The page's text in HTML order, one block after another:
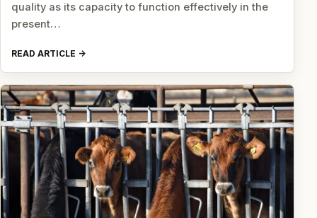
quality as its capacity to function effectively in the
present…
READ ARTICLE